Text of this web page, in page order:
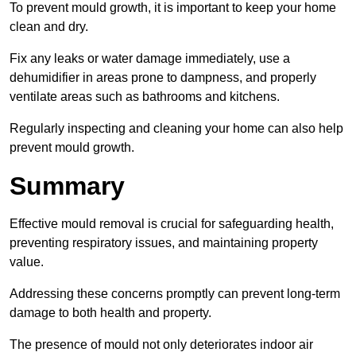
To prevent mould growth, it is important to keep your home
clean and dry.
Fix any leaks or water damage immediately, use a
dehumidifier in areas prone to dampness, and properly
ventilate areas such as bathrooms and kitchens.
Regularly inspecting and cleaning your home can also help
prevent mould growth.
Summary
Effective mould removal is crucial for safeguarding health,
preventing respiratory issues, and maintaining property
value.
Addressing these concerns promptly can prevent long-term
damage to both health and property.
The presence of mould not only deteriorates indoor air